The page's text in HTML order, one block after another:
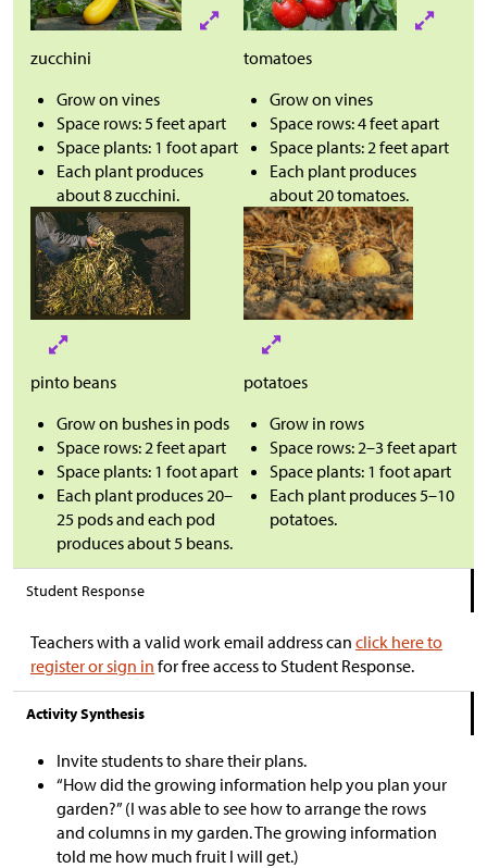
zucchini
Grow on vines
Space rows: 5 feet apart
Space plants: 1 foot apart
Each plant produces
about 8 zucchini.
tomatoes
Grow on vines
Space rows: 4 feet apart
Space plants: 2 feet apart
Each plant produces
about 20 tomatoes.
pinto beans
Grow on bushes in pods
Space rows: 2 feet apart
Space plants: 1 foot apart
Each plant produces 20–
25 pods and each pod
produces about 5 beans.
potatoes
Grow in rows
Space rows: 2–3 feet apart
Space plants: 1 foot apart
Each plant produces 5–10
potatoes.
Student Response
Teachers with a valid work email address can click here to
register or sign in for free access to Student Response.
Activity Synthesis
Invite students to share their plans.
“How did the growing information help you plan your
garden?” (I was able to see how to arrange the rows
and columns in my garden. The growing information
told me how much fruit I will get.)